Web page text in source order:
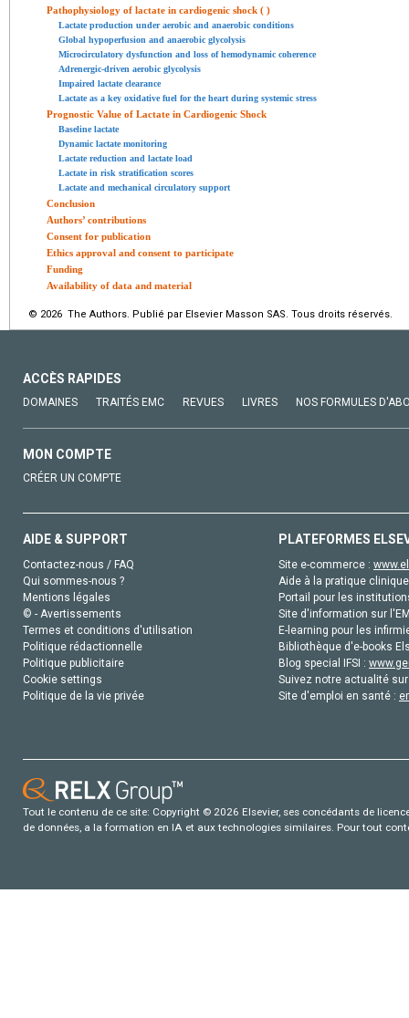
Pathophysiology of lactate in cardiogenic shock ( )
Lactate production under aerobic and anaerobic conditions
Global hypoperfusion and anaerobic glycolysis
Microcirculatory dysfunction and loss of hemodynamic coherence
Adrenergic-driven aerobic glycolysis
Impaired lactate clearance
Lactate as a key oxidative fuel for the heart during systemic stress
Prognostic Value of Lactate in Cardiogenic Shock
Baseline lactate
Dynamic lactate monitoring
Lactate reduction and lactate load
Lactate in risk stratification scores
Lactate and mechanical circulatory support
Conclusion
Authors’ contributions
Consent for publication
Ethics approval and consent to participate
Funding
Availability of data and material
© 2026 The Authors. Publié par Elsevier Masson SAS. Tous droits réservés.
ACCÈS RAPIDES
DOMAINES TRAITÉS EMC REVUES LIVRES NOS FORMULES
MON COMPTE
CRÉER UN COMPTE
AIDE & SUPPORT
Contactez-nous / FAQ
Qui sommes-nous ?
Mentions légales
© - Avertissements
Termes et conditions d'utilisation
Politique rédactionnelle
Politique publicitaire
Cookie settings
Politique de la vie privée
PLATEFORMES
Site e-commerce :
Aide à la pratique
Portail pour les
Site d'information sur
E-learning pour les
Bibliothèque d'e-books
Blog special IFSI :
Suivez notre actualité
Site d'emploi en santé :
Tout le contenu de ce site: Copyright © 2026 Elsevier, ses concédants de
de données, a la formation en IA et aux technologies similaires. Pour tout